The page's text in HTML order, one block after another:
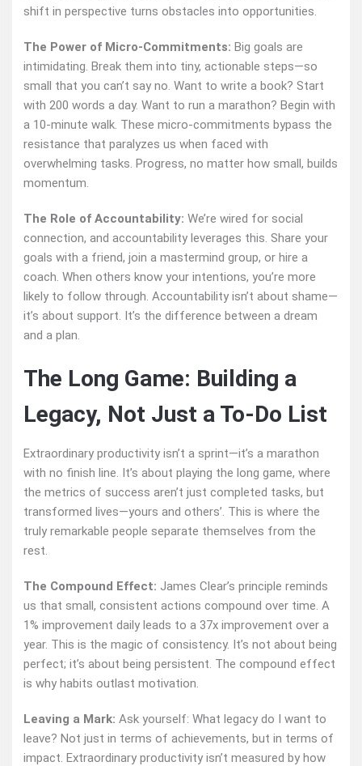
shift in perspective turns obstacles into opportunities.
The Power of Micro-Commitments: Big goals are
intimidating. Break them into tiny, actionable steps—so
small that you can’t say no. Want to write a book? Start
with 200 words a day. Want to run a marathon? Begin with
a 10-minute walk. These micro-commitments bypass the
resistance that paralyzes us when faced with
overwhelming tasks. Progress, no matter how small, builds
momentum.
The Role of Accountability: We’re wired for social
connection, and accountability leverages this. Share your
goals with a friend, join a mastermind group, or hire a
coach. When others know your intentions, you’re more
likely to follow through. Accountability isn’t about shame—
it’s about support. It’s the difference between a dream
and a plan.
The Long Game: Building a
Legacy, Not Just a To-Do List
Extraordinary productivity isn’t a sprint—it’s a marathon
with no finish line. It’s about playing the long game, where
the metrics of success aren’t just completed tasks, but
transformed lives—yours and others’. This is where the
truly remarkable people separate themselves from the
rest.
The Compound Effect: James Clear’s principle reminds
us that small, consistent actions compound over time. A
1% improvement daily leads to a 37x improvement over a
year. This is the magic of consistency. It’s not about being
perfect; it’s about being persistent. The compound effect
is why habits outlast motivation.
Leaving a Mark: Ask yourself: What legacy do I want to
leave? Not just in terms of achievements, but in terms of
impact. Extraordinary productivity isn’t measured by how